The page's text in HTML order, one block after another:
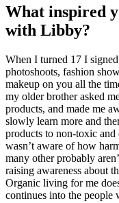
What inspired
with Libby?
When I turned 17 I
photoshoots, fashion
makeup on you all the
my older brother asked
products, and made me
slowly learn more and
products to non-toxic
wasn’t aware of how
many other probably
raising awareness about
Organic living for me
continues into the people